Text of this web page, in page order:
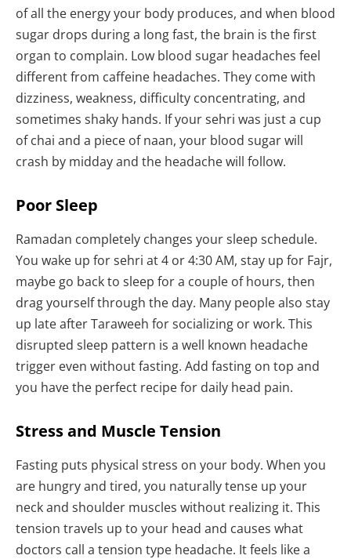
of all the energy your body produces, and when blood
sugar drops during a long fast, the brain is the first
organ to complain. Low blood sugar headaches feel
different from caffeine headaches. They come with
dizziness, weakness, difficulty concentrating, and
sometimes shaky hands. If your sehri was just a cup
of chai and a piece of naan, your blood sugar will
crash by midday and the headache will follow.
Poor Sleep
Ramadan completely changes your sleep schedule.
You wake up for sehri at 4 or 4:30 AM, stay up for Fajr,
maybe go back to sleep for a couple of hours, then
drag yourself through the day. Many people also stay
up late after Taraweeh for socializing or work. This
disrupted sleep pattern is a well known headache
trigger even without fasting. Add fasting on top and
you have the perfect recipe for daily head pain.
Stress and Muscle Tension
Fasting puts physical stress on your body. When you
are hungry and tired, you naturally tense up your
neck and shoulder muscles without realizing it. This
tension travels up to your head and causes what
doctors call a tension type headache. It feels like a